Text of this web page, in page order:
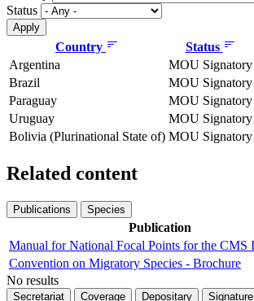
Status
Country Status
Argentina
MOU Signatory
Brazil
MOU Signatory
Paraguay
MOU Signatory
Uruguay
MOU Signatory
Bolivia (Plurinational State of) MOU Signatory
Related content
Publications Species
Publication
Manual for National Focal Points for the CMS
Convention on Migratory Species - Brochure
No results
Secretariat Coverage Depositary Signature